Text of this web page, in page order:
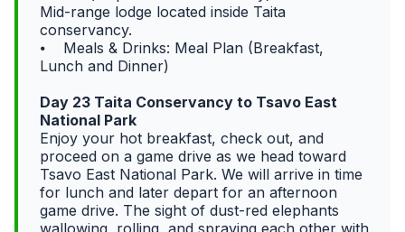
Mid-range lodge located inside Taita
conservancy.
⦁ Meals & Drinks: Meal Plan (Breakfast,
Lunch and Dinner)
Day 23 Taita Conservancy to Tsavo East
National Park
Enjoy your hot breakfast, check out, and
proceed on a game drive as we head toward
Tsavo East National Park. We will arrive in time
for lunch and later depart for an afternoon
game drive. The sight of dust-red elephants
wallowing, rolling, and spraying each other with